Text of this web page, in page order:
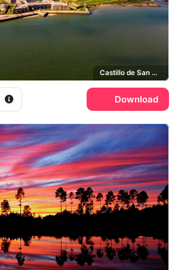
Castillo de San Marcos, Matanzas Bay
Download